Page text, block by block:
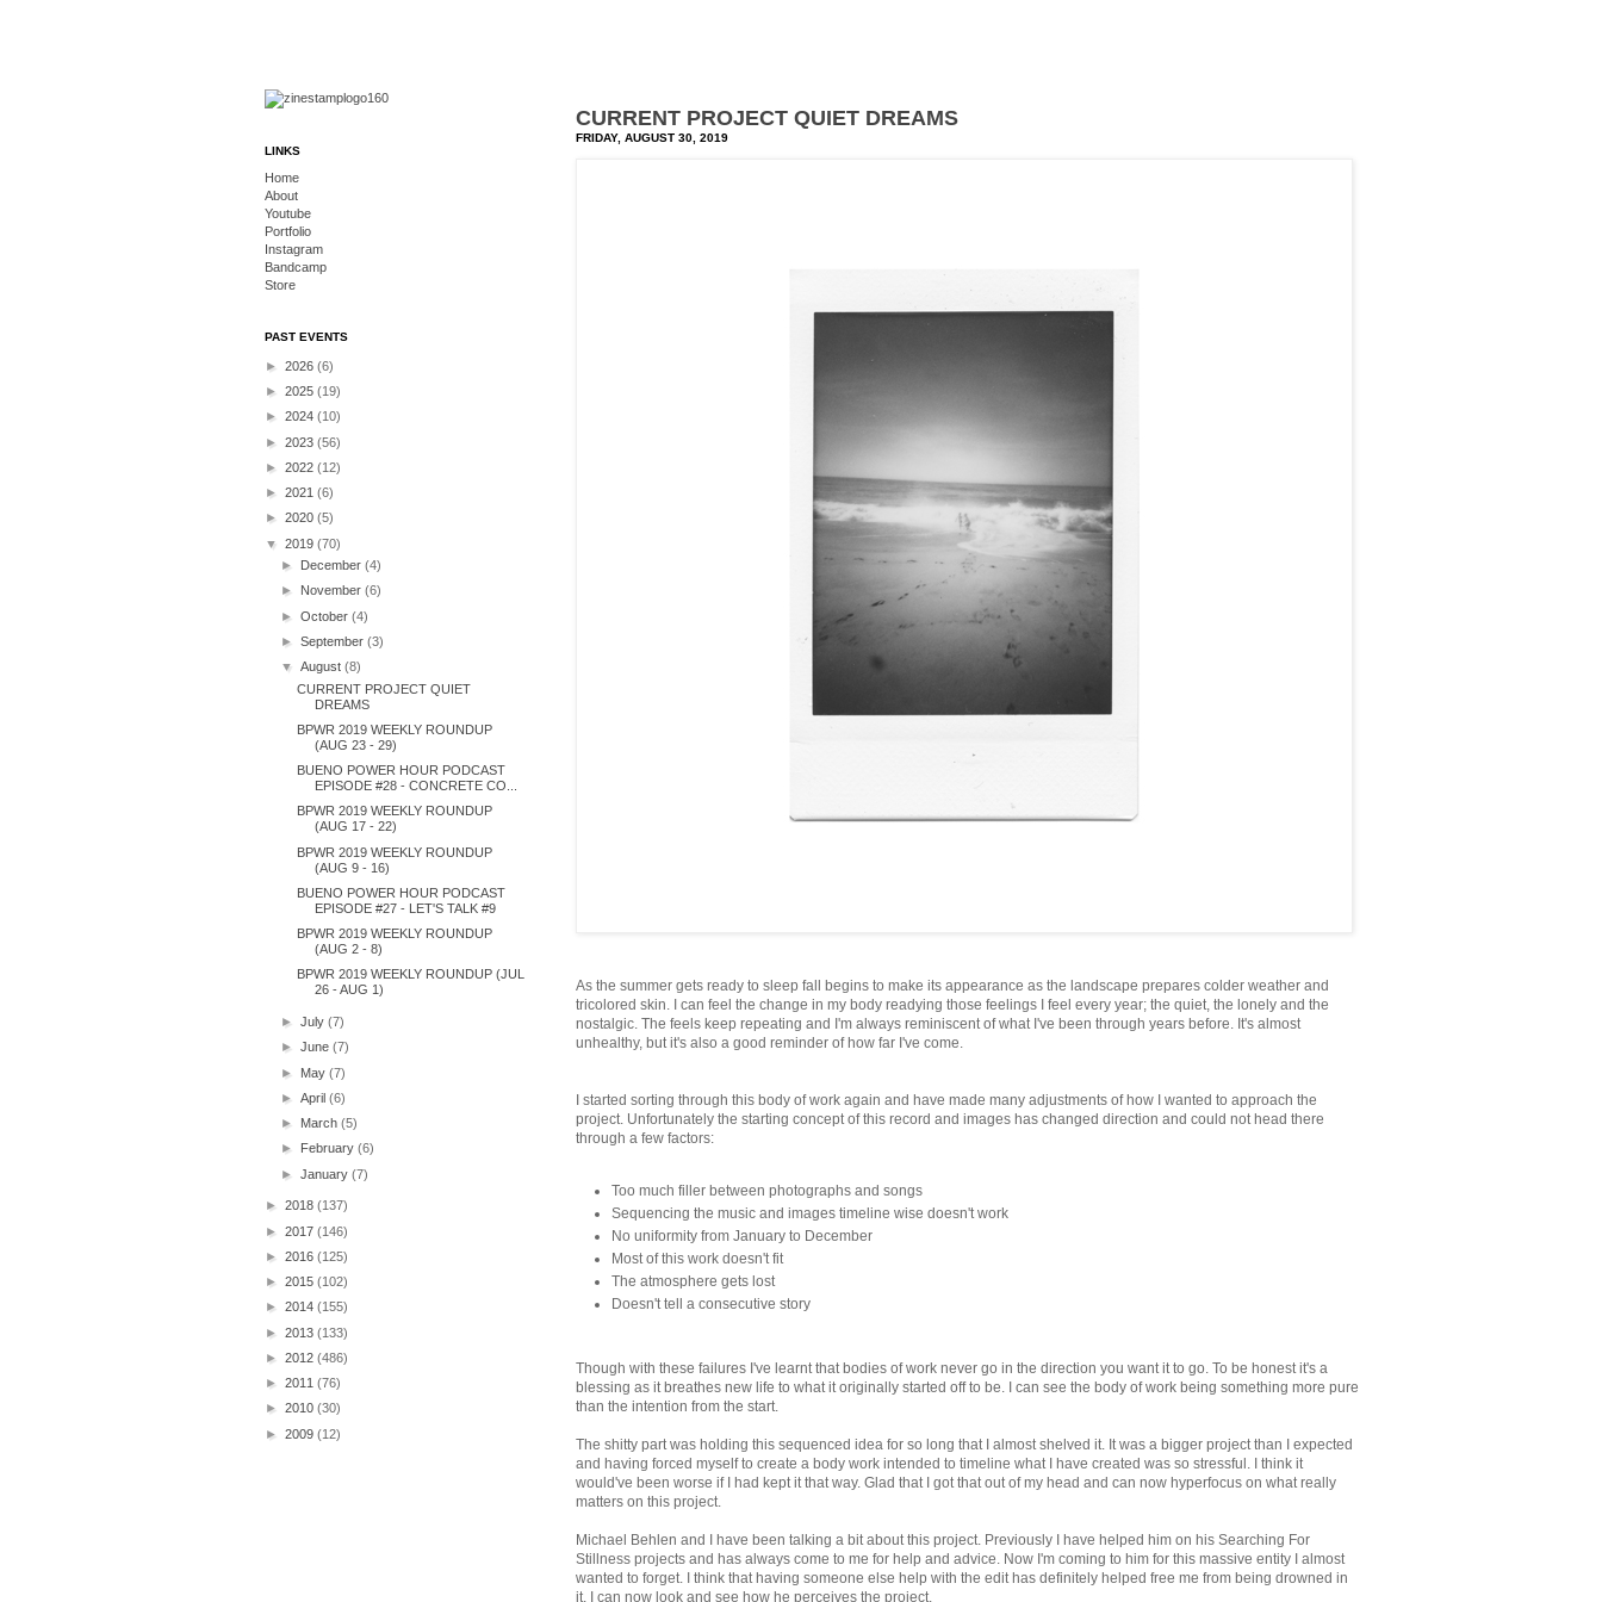
CURRENT PROJECT QUIET DREAMS
FRIDAY, AUGUST 30, 2019
As the summer gets ready to sleep fall begins to make its appearance as the landscape prepares colder weather and
tricolored skin. I can feel the change in my body readying those feelings I feel every year; the quiet, the lonely and the
nostalgic. The feels keep repeating and I'm always reminiscent of what I've been through years before. It's almost
unhealthy, but it's also a good reminder of how far I've come.
I started sorting through this body of work again and have made many adjustments of how I wanted to approach the
project. Unfortunately the starting concept of this record and images has changed direction and could not head there
through a few factors:
Too much filler between photographs and songs
Sequencing the music and images timeline wise doesn't work
No uniformity from January to December
Most of this work doesn't fit
The atmosphere gets lost
Doesn't tell a consecutive story
Though with these failures I've learnt that bodies of work never go in the direction you want it to go. To be honest it's a
blessing as it breathes new life to what it originally started off to be. I can see the body of work being something more pure
than the intention from the start.
The shitty part was holding this sequenced idea for so long that I almost shelved it. It was a bigger project than I expected
and having forced myself to create a body work intended to timeline what I have created was so stressful. I think it
would've been worse if I had kept it that way. Glad that I got that out of my head and can now hyperfocus on what really
matters on this project.
Michael Behlen and I have been talking a bit about this project. Previously I have helped him on his Searching For
Stillness projects and has always come to me for help and advice. Now I'm coming to him for this massive entity I almost
wanted to forget. I think that having someone else help with the edit has definitely helped free me from being drowned in
it. I can now look and see how he perceives the project.
LINKS
Home
About
Youtube
Portfolio
Instagram
Bandcamp
Store
PAST EVENTS
► 2026 (6)
► 2025 (19)
► 2024 (10)
► 2023 (56)
► 2022 (12)
► 2021 (6)
► 2020 (5)
▼ 2019 (70)
► December(4)
► November(6)
►October(4)
►September(3)
▼August(8)
CURRENT PROJECT QUIET
DREAMS
BPWR 2019 WEEKLY ROUNDUP
(AUG 23 - 29)
BUENO POWER HOUR PODCAST
EPISODE #28 - CONCRETE CO...
BPWR 2019 WEEKLY ROUNDUP
(AUG 17 - 22)
BPWR 2019 WEEKLY ROUNDUP
(AUG 9 - 16)
BUENO POWER HOUR PODCAST
EPISODE #27 - LET'S TALK #9
BPWR 2019 WEEKLY ROUNDUP
(AUG 2 - 8)
BPWR 2019 WEEKLY ROUNDUP (JUL
26 - AUG 1)
►July(7)
►June(7)
► May(7)
►April(6)
► March(5)
►
February(6)
►January(7)
► 2018 (137)
► 2017 (146)
► 2016 (125)
► 2015 (102)
► 2014 (155)
► 2013 (133)
► 2012 (486)
► 2011 (76)
► 2010 (30)
► 2009 (12)